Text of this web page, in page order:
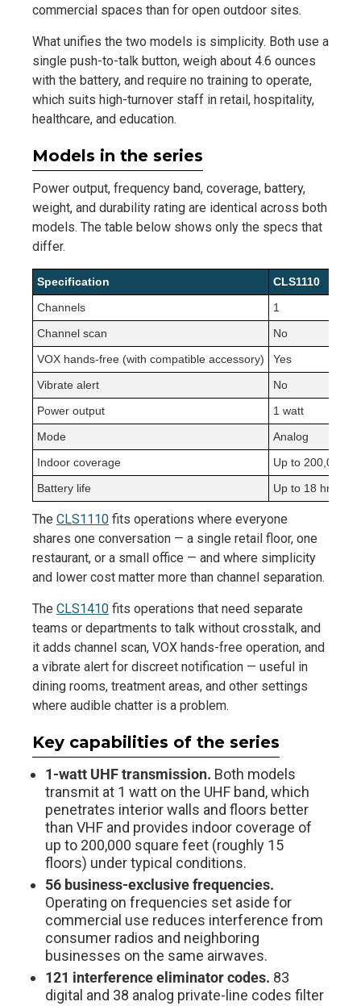
commercial spaces than for open outdoor sites.
What unifies the two models is simplicity. Both use a
single push-to-talk button, weigh about 4.6 ounces
with the battery, and require no training to operate,
which suits high-turnover staff in retail, hospitality,
healthcare, and education.
Models in the series
Power output, frequency band, coverage, battery,
weight, and durability rating are identical across both
models. The table below shows only the specs that
differ.
Specification
CLS1110
Channels
1
Channel scan
No
VOX hands-free (with compatible accessory)
Yes
Vibrate alert
No
Power output
1 watt
Mode
Analog
Indoor coverage
Up to 200,000
Battery life
Up to 18 hrs
The CLS1110 fits operations where everyone
shares one conversation — a single retail floor, one
restaurant, or a small office — and where simplicity
and lower cost matter more than channel separation.
The CLS1410 fits operations that need separate
teams or departments to talk without crosstalk, and
it adds channel scan, VOX hands-free operation, and
a vibrate alert for discreet notification — useful in
dining rooms, treatment areas, and other settings
where audible chatter is a problem.
Key capabilities of the series
1-watt UHF transmission. Both models
transmit at 1 watt on the UHF band, which
penetrates interior walls and floors better
than VHF and provides indoor coverage of
up to 200,000 square feet (roughly 15
floors) under typical conditions.
56 business-exclusive frequencies.
Operating on frequencies set aside for
commercial use reduces interference from
consumer radios and neighboring
businesses on the same airwaves.
121 interference eliminator codes. 83
digital and 38 analog private-line codes filter